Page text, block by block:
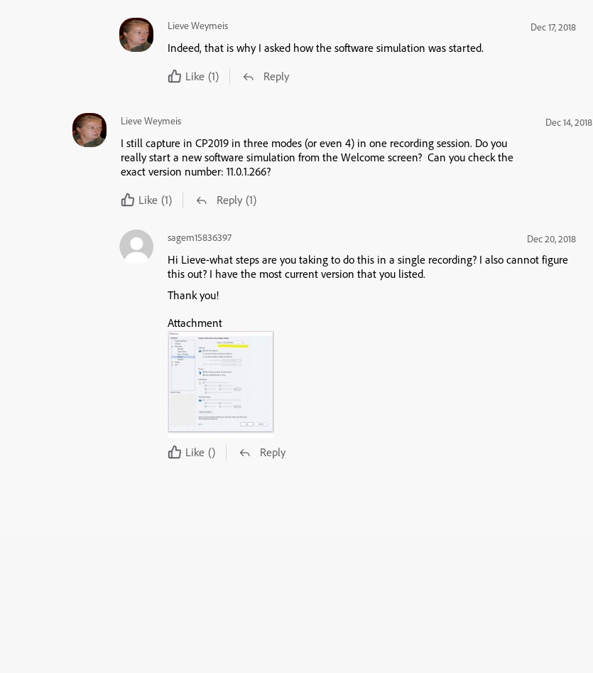
Lieve Weymeis Dec 17, 2018
Indeed, that is why I asked how the software simulation was started.
Like (1) Reply
Lieve Weymeis Dec 14, 2018
I still capture in CP2019 in three modes (or even 4) in one recording session. Do you
really start a new software simulation from the Welcome screen? Can you check the
exact version number: 11.0.1.266?
Like (1) Reply (1)
sagem15836397 Dec 20, 2018
Hi Lieve-what steps are you taking to do this in a single recording? I also cannot figure
this out? I have the most current version that you listed.
Thank you!
Attachment
Like () Reply